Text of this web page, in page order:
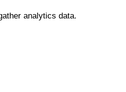
analytics data.